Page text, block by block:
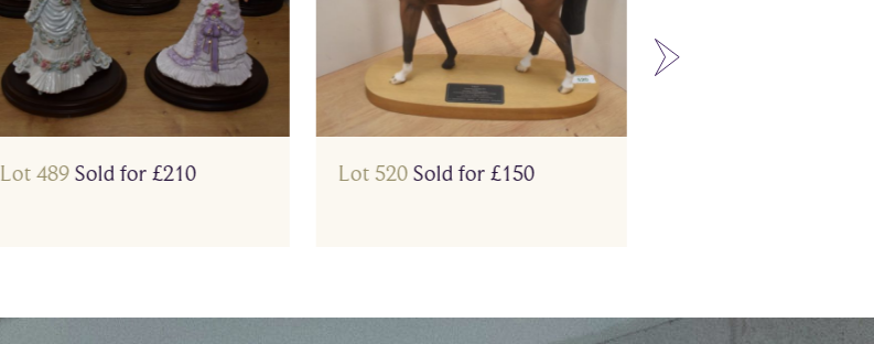
Lot 489Sold for £210 Lot 520Sold for £150